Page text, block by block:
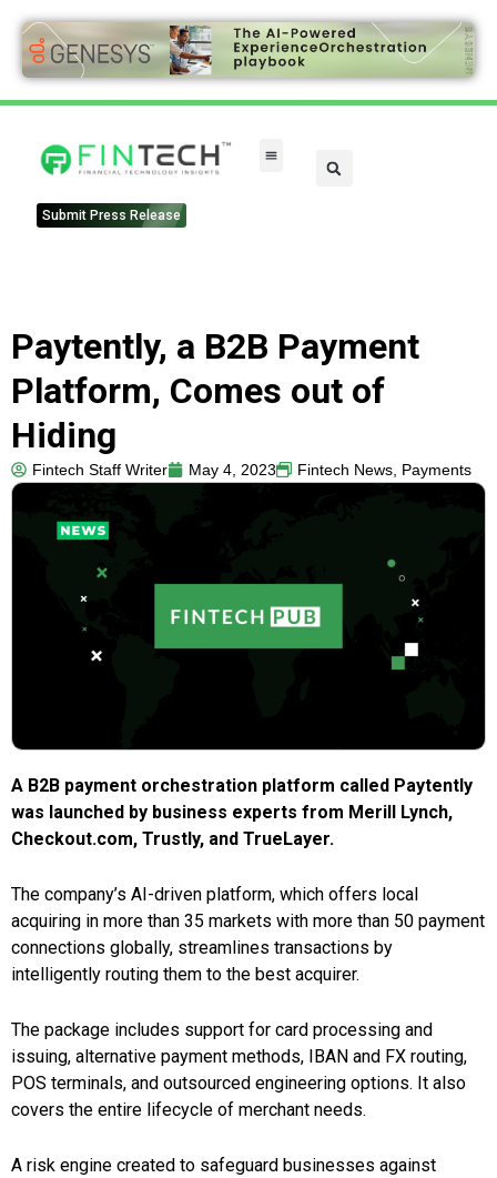
Submit Press Release
Paytently, a B2B Payment
Platform, Comes out of
Hiding
Fintech Staff Writer May 4, 2023 Fintech News, Payments
A B2B payment orchestration platform called Paytently
was launched by business experts from Merill Lynch,
Checkout.com, Trustly, and TrueLayer.
The company’s AI-driven platform, which offers local
acquiring in more than 35 markets with more than 50 payment
connections globally, streamlines transactions by
intelligently routing them to the best acquirer.
The package includes support for card processing and
issuing, alternative payment methods, IBAN and FX routing,
POS terminals, and outsourced engineering options. It also
covers the entire lifecycle of merchant needs.
A risk engine created to safeguard businesses against